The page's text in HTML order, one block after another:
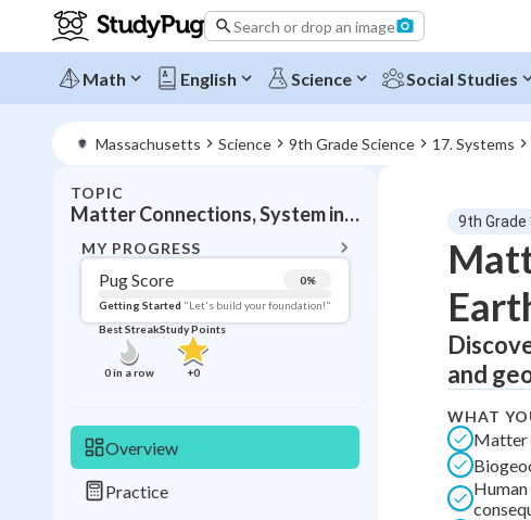
Search or drop an image
Math English Science Social Studies
Massachusetts Science 9th Grade Science 17. Systems
TOPIC
Matter Connections, System interactions
MY PROGRESS
Pug Score 0%
Getting Started "Let's build your foundation!"
Best Streak
0in a row
Study Points
+0
Overview
Practice
Topic
Pug Score
Getting Started
Best Practice
Best Quiz
Best Streak
in a row
Study Points
+0
9th Grade
and
WHAT
Matter